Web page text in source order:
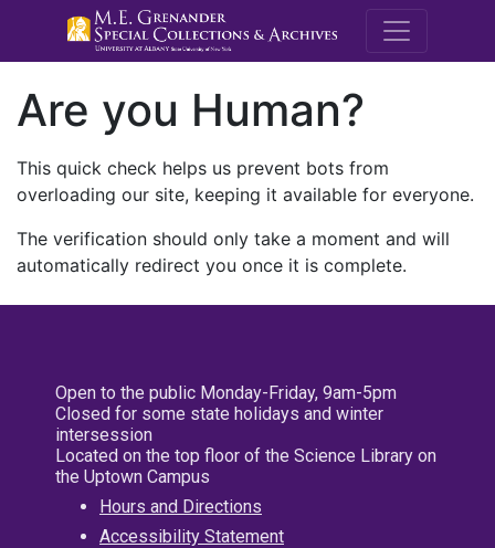
M.E.
Are you Human?
This quick check helps us prevent bots from
overloading our site, keeping it available for everyone.
The verification should only take a moment and will
automatically redirect you once it is complete.
Open to the public Monday-Friday, 9am-5pm
Closed for some state holidays and winter
intersession
Located on the top floor of the Science Library on
the Uptown Campus
Hours and Directions
Accessibility Statement